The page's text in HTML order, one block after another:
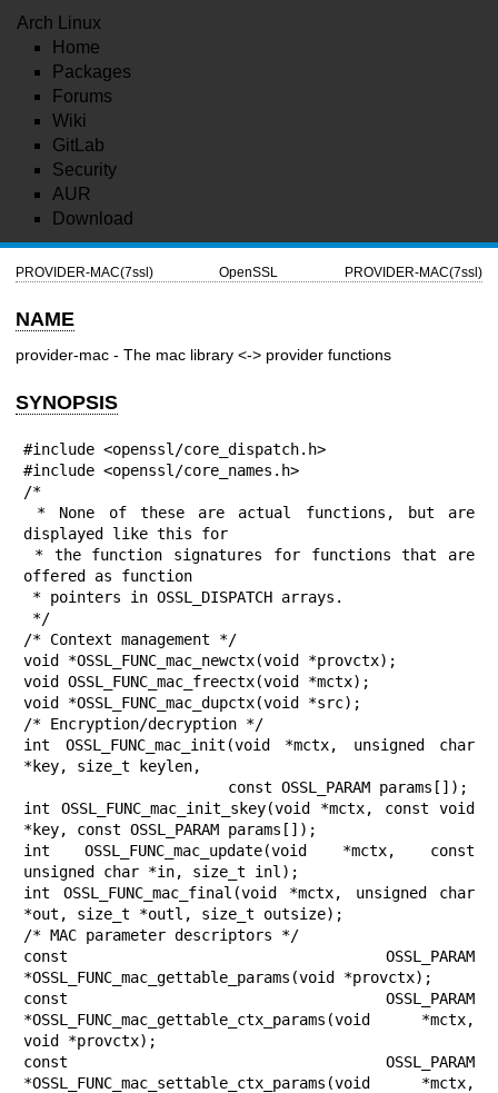
Arch Linux
Home
Packages
Forums
Wiki
GitLab
Security
AUR
Download
PROVIDER-MAC(7ssl) OpenSSL PROVIDER-MAC(7ssl)
NAME
provider-mac - The mac library <-> provider functions
SYNOPSIS
#include <openssl/core_dispatch.h>
#include <openssl/core_names.h>
/*
displayed like this for
offered as function
/* Context management */
void *OSSL_FUNC_mac_newctx(void *provctx);
void OSSL_FUNC_mac_freectx(void *mctx);
void *OSSL_FUNC_mac_dupctx(void *src);
/* Encryption/decryption */
int OSSL_FUNC_mac_init(void *mctx, unsigned char
*key, size_t keylen,
int OSSL_FUNC_mac_init_skey(void *mctx, const void
*key, const OSSL_PARAM params[]);
int OSSL_FUNC_mac_update(void *mctx, const
unsigned char *in, size_t inl);
int OSSL_FUNC_mac_final(void *mctx, unsigned char
*out, size_t *outl, size_t outsize);
/* MAC parameter descriptors */
const OSSL_PARAM
*OSSL_FUNC_mac_gettable_params(void *provctx);
const OSSL_PARAM
*OSSL_FUNC_mac_gettable_ctx_params(void *mctx,
void *provctx);
const OSSL_PARAM
*OSSL_FUNC_mac_settable_ctx_params(void *mctx,